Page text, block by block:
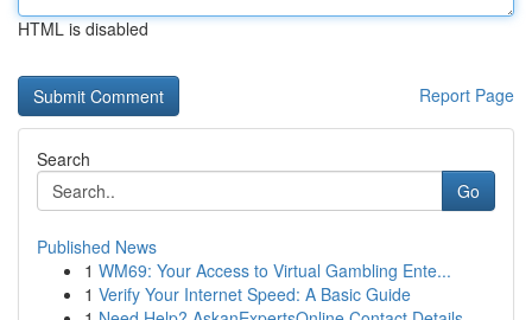
HTML is disabled
Report Page
Search
Go
Published News
1 WM69: Your Access to Virtual Gambling Ente...
1 Verify Your Internet Speed: A Basic Guide